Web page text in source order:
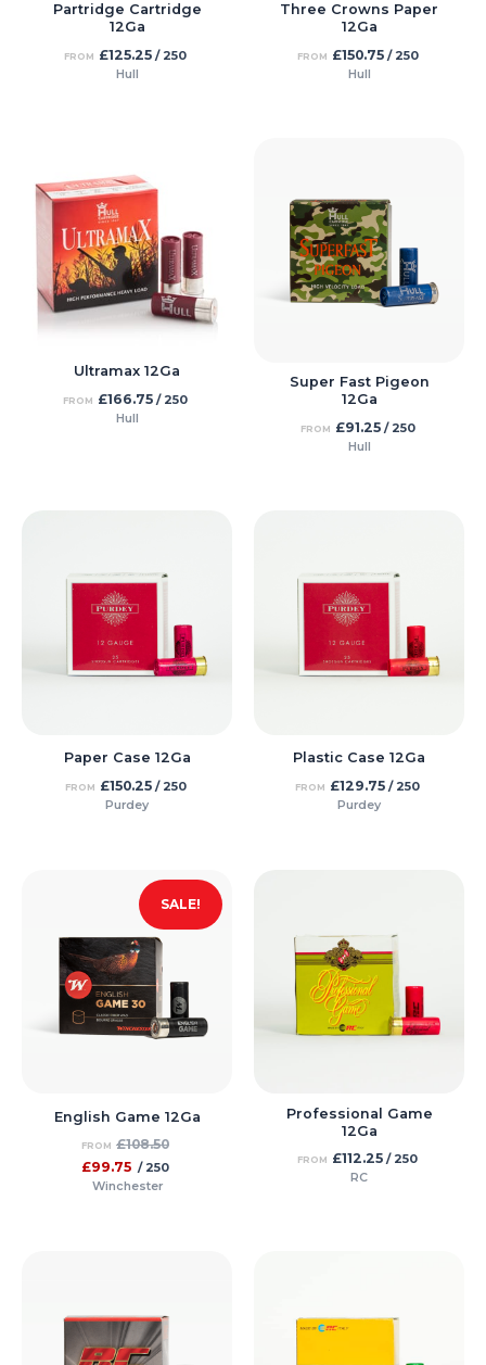
Partridge Cartridge
12Ga
FROM £125.25 / 250
Hull
Three Crowns Paper
12Ga
FROM £150.75/ 250
Hull
Ultramax 12Ga
FROM £166.75 / 250
Hull
Super Fast Pigeon
12Ga
FROM £91.25/ 250
Hull
Paper Case 12Ga
FROM £150.25/ 250
Purdey
Plastic Case 12Ga
FROM £129.75 / 250
Purdey
SALE!
English Game 12Ga
FROM £108.50
£99.75 / 250
Winchester
Professional Game
12Ga
FROM £112.25 / 250
RC